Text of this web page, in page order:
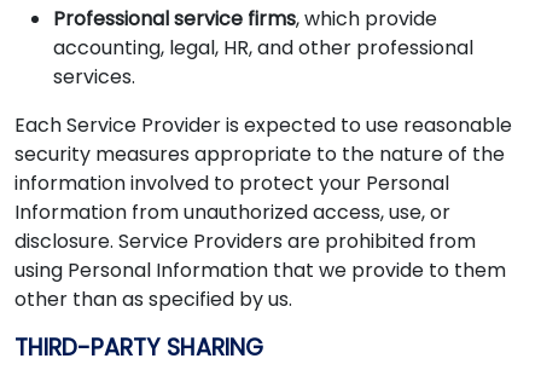
Professional service firms, which provide
accounting, legal, HR, and other professional
services.
Each Service Provider is expected to use reasonable
security measures appropriate to the nature of the
information involved to protect your Personal
Information from unauthorized access, use, or
disclosure. Service Providers are prohibited from
using Personal Information that we provide to them
other than as specified by us.
THIRD-PARTY SHARING